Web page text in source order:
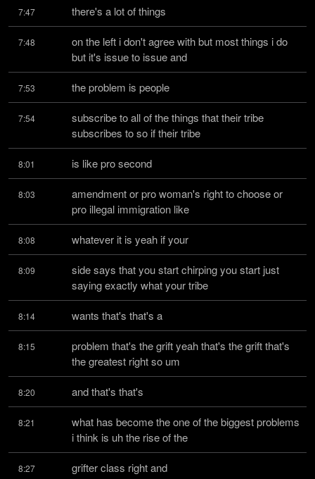
7:47 there's a lot of things
7:48
on the left i don't agree with but most things i do
but it's issue to issue and
7:53 the problem is people
7:54
subscribe to all of the things that their tribe
subscribes to so if their tribe
8:01 is like pro second
8:03
amendment or pro woman's right to choose or
pro illegal immigration like
8:08 whatever it is yeah if your
8:09
side says that you start chirping you start just
saying exactly what your tribe
8:14 wants that's that's a
8:15
problem that's the grift yeah that's the grift that's
the greatest right so um
8:20 and that's that's
8:21
what has become the one of the biggest problems
i think is uh the rise of the
8:27 grifter class right and